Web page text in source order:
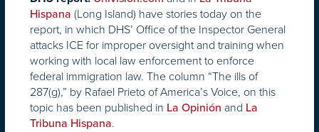
Hispana (Long Island) have stories today on the
report, in which DHS’ Office of the Inspector General
attacks ICE for improper oversight and training when
working with local law enforcement to enforce
federal immigration law. The column “The ills of
287(g),” by Rafael Prieto of America’s Voice, on this
topic has been published in La Opinión and La
Tribuna Hispana.